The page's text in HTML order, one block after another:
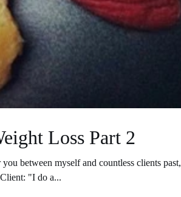
Loss Part 2
between myself and countless clients past,
"I do a...